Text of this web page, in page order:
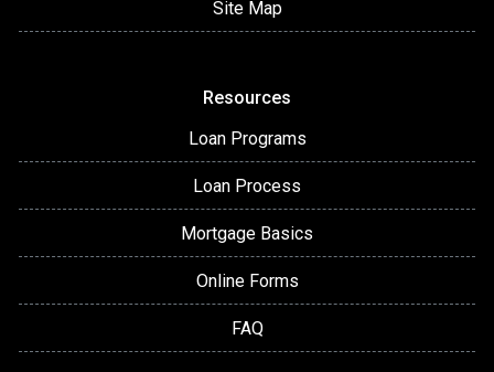
Site Map
Resources
Loan Programs
Loan Process
Mortgage Basics
Online Forms
FAQ